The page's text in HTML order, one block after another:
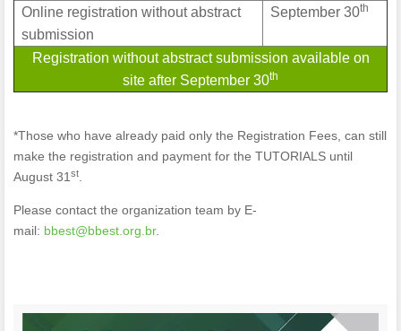
Online registration without abstract
submission
September 30th
Registration without abstract submission available on
site after September 30th
*Those who have already paid only the Registration Fees, can still
make the registration and payment for the TUTORIALS until
August 31 st
Please contact the organization team by E-
mail: bbest@bbest.org.br.